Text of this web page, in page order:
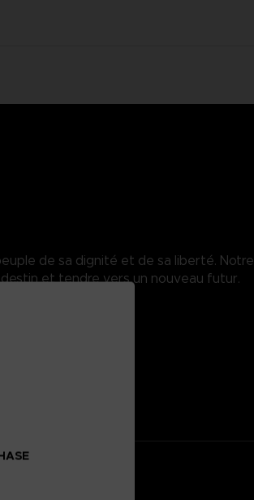
de sa dignité et de sa liberté. Notre
et tendre vers un nouveau futur.